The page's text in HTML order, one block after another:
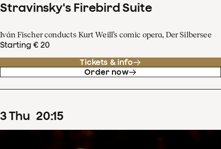
Stravinsky's Firebird Suite
Iván Fischer conducts Kurt Weill’s comic opera, Der Silbersee
Starting € 20
Tickets & info
Order now
3Thu 20:15